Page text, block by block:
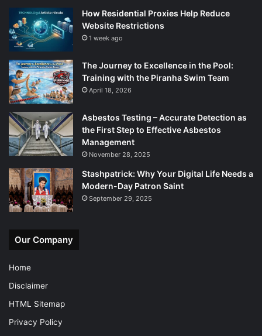
How Residential Proxies Help Reduce
Website Restrictions
1 week ago
The Journey to Excellence in the Pool:
Training with the Piranha Swim Team
April 18, 2026
Asbestos Testing – Accurate Detection as
the First Step to Effective Asbestos
Management
November 28, 2025
Stashpatrick: Why Your Digital Life Needs a
Modern-Day Patron Saint
September 29, 2025
Our Company
Home
Disclaimer
HTML Sitemap
Privacy Policy